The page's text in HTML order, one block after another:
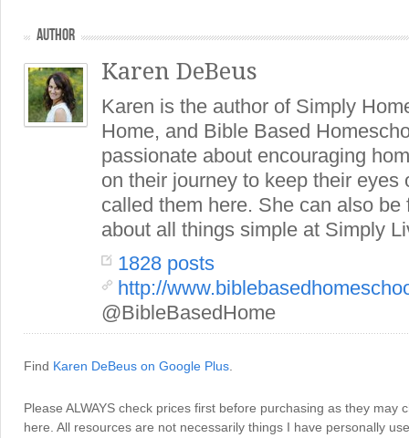
AUTHOR
Karen DeBeus
Karen is the author of Simply
Home, and Bible Based
passionate about encouraging
on their journey to keep their eyes
called them here. She can also be
about all things simple at Simply
1828 posts
http://
@BibleBasedHome
Find Karen DeBeus on Google Plus
Please ALWAYS check prices first before purchasing as they may
here. All resources are not necessarily things I have personally